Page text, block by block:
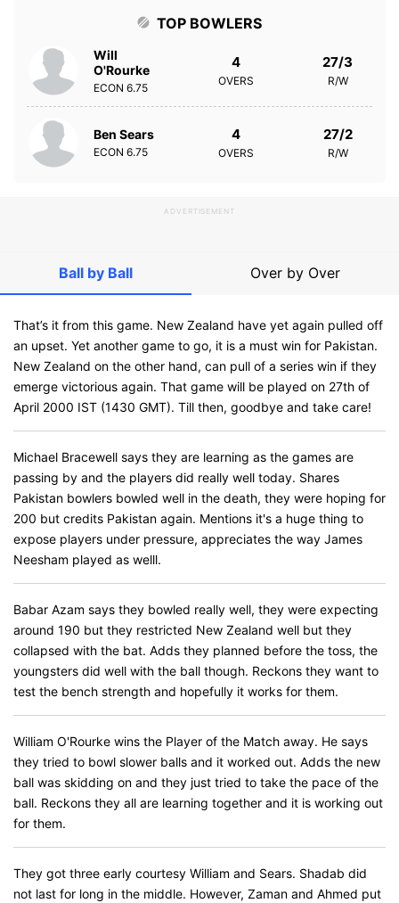
TOP BOWLERS
Will
O'Rourke
ECON 6.75
4
OVERS
27/3
R/W
Ben Sears
ECON 6.75
4
OVERS
27/2
R/W
ADVERTISEMENT
Ball by Ball Over by Over
That’s it from this game. New Zealand have yet again pulled off
an upset. Yet another game to go, it is a must win for Pakistan.
New Zealand on the other hand, can pull of a series win if they
emerge victorious again. That game will be played on 27th of
April 2000 IST (1430 GMT). Till then, goodbye and take care!
Michael Bracewell says they are learning as the games are
passing by and the players did really well today. Shares
Pakistan bowlers bowled well in the death, they were hoping for
200 but credits Pakistan again. Mentions it's a huge thing to
expose players under pressure, appreciates the way James
Neesham played as welll.
Babar Azam says they bowled really well, they were expecting
around 190 but they restricted New Zealand well but they
collapsed with the bat. Adds they planned before the toss, the
youngsters did well with the ball though. Reckons they want to
test the bench strength and hopefully it works for them.
William O'Rourke wins the Player of the Match away. He says
they tried to bowl slower balls and it worked out. Adds the new
ball was skidding on and they just tried to take the pace of the
ball. Reckons they all are learning together and it is working out
for them.
They got three early courtesy William and Sears. Shadab did
not last for long in the middle. However, Zaman and Ahmed put